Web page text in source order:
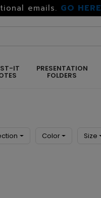
emails. GO HERE
IT PRESENTATION
FOLDERS
Color Size